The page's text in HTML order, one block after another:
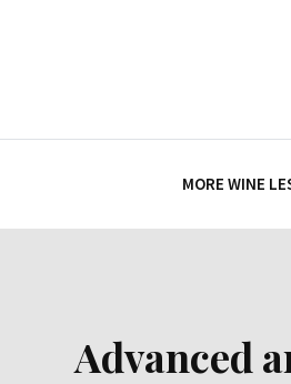
MORE WINE
Advanced